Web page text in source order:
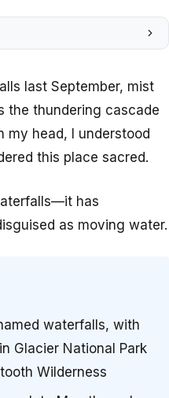
last September, mist
the thundering cascade
my head, I understood
this place sacred.
has
as moving water.
waterfalls, with
Glacier National Park
Wilderness